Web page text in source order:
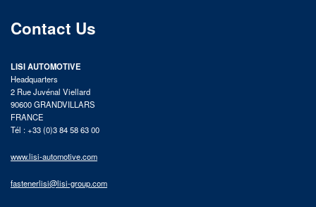
Contact Us
LISI AUTOMOTIVE
Headquarters
2 Rue Juvénal Viellard
90600 GRANDVILLARS
FRANCE
Tél : +33 (0)3 84 58 63 00
www.lisi-automotive.com
fastenerlisi@lisi-group.com